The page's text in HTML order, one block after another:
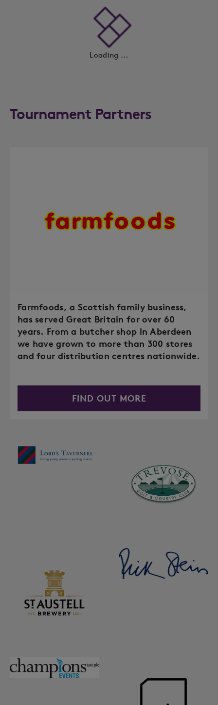
Loading ...
Tournament Partners
Farmfoods, a Scottish family business,
has served Great Britain for over 60
years. From a butcher shop in Aberdeen
we have grown to more than 300 stores
and four distribution centres nationwide.
FIND OUT MORE